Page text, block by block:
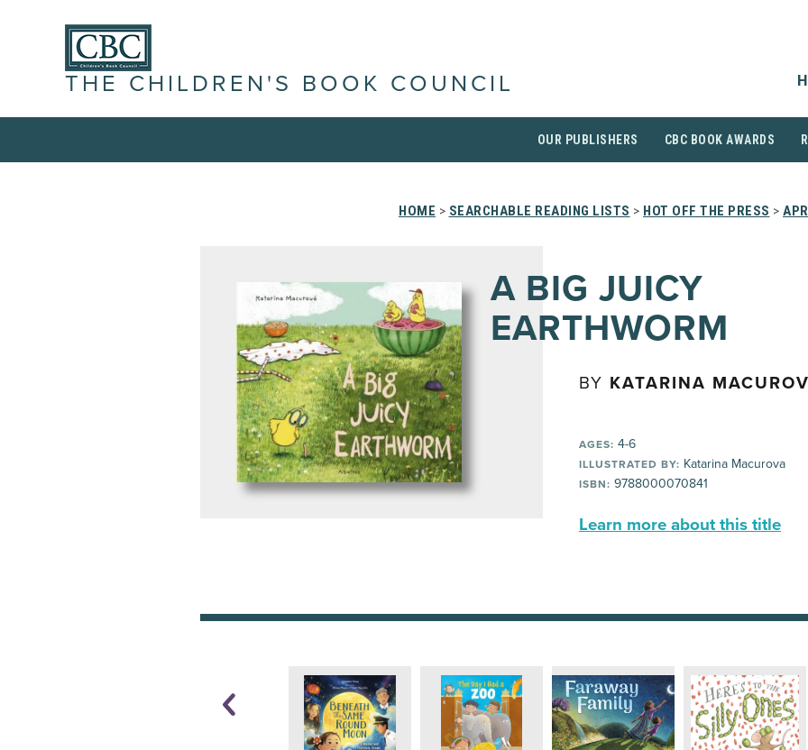
THE CHILDREN'S BOOK COUNCIL
OUR PUBLISHERS CBC BOOK AWARDS
HOME > SEARCHABLE READING LISTS > HOT OFF THE PRESS >
A BIG JUICY
EARTHWORM
BY KATARINA
AGES: 4-6
ILLUSTRATED BY: Katarina Macurova
ISBN: 9788000070841
Learn more about this title